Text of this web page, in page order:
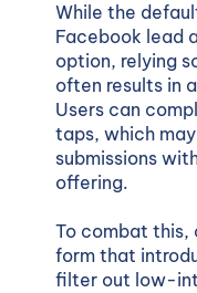
While the
Facebook lead
option, relying
often results in
Users can
taps, which
submissions
offering.
To combat this,
form that
filter out low-